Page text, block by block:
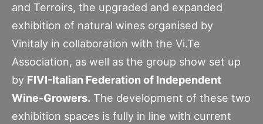
and Terroirs, the upgraded and expanded
exhibition of natural wines organised by
Vinitaly in collaboration with the Vi.Te
Association, as well as the group show set up
by FIVI-Italian Federation of Independent
Wine-Growers. The development of these two
exhibition spaces is fully in line with current